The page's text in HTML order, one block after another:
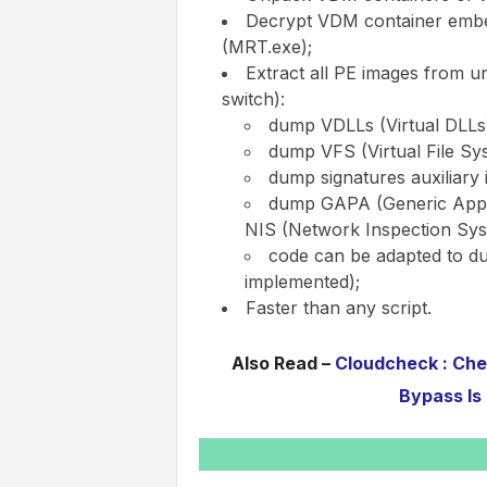
Decrypt VDM container
(MRT.exe);
Extract all PE images from
switch):
dump VDLLs (Virtual
dump VFS (Virtual File
dump signatures auxiliary
dump GAPA (Generic
NIS (Network Inspection
code can be adapted to
implemented);
Faster than any script.
Also Read – Cloudcheck :
Bypass Is